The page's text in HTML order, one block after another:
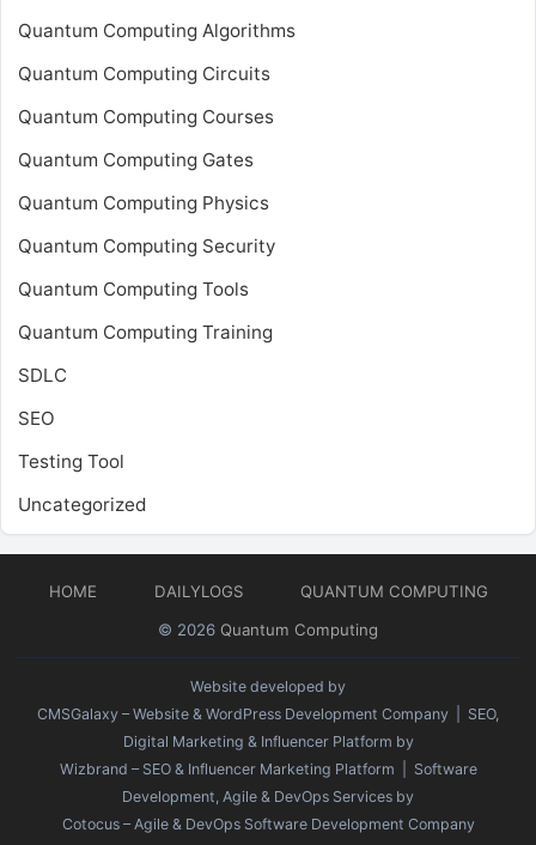
Quantum Computing Algorithms
Quantum Computing Circuits
Quantum Computing Courses
Quantum Computing Gates
Quantum Computing Physics
Quantum Computing Security
Quantum Computing Tools
Quantum Computing Training
SDLC
SEO
Testing Tool
Uncategorized
HOME DAILYLOGS
QUANTUM COMPUTING
© 2026 Quantum Computing
Website developed by
CMSGalaxy – Website & WordPress Development Company | SEO,
Digital Marketing & Influencer Platform by
Wizbrand – SEO & Influencer Marketing Platform | Software
Development, Agile & DevOps Services by
Cotocus – Agile & DevOps Software Development Company